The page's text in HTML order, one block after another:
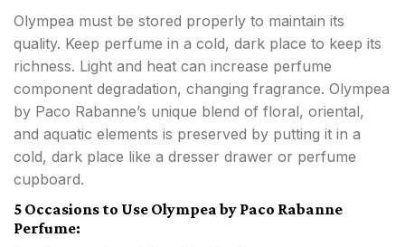
Olympea must be stored properly to maintain its
quality. Keep perfume in a cold, dark place to keep its
richness. Light and heat can increase perfume
component degradation, changing fragrance. Olympea
by Paco Rabanne’s unique blend of floral, oriental,
and aquatic elements is preserved by putting it in a
cold, dark place like a dresser drawer or perfume
cupboard.
5 Occasions to Use Olympea by Paco Rabanne
Perfume: